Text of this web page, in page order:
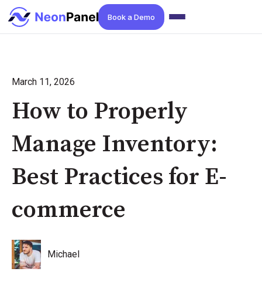
Book a Demo
March 11, 2026
How to Properly
Manage Inventory:
Best Practices for E-
commerce
Michael